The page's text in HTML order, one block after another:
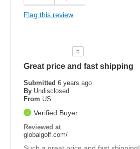
Flag this review
5
Great price and fast shipping
Submitted 6 years ago
By Undisclosed
From US
Verified Buyer
Reviewed at
globalgolf.com/